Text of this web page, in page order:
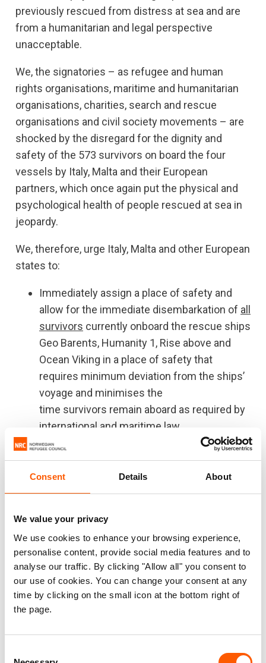
Consent Details About
We value your privacy
We use cookies to enhance your browsing experience,
personalise content, provide social media features and to
analyse our traffic. By clicking "Allow all" you consent to
our use of cookies. You can change your consent at any
time by clicking on the small icon at the bottom right of
the page.
previously rescued from distress at sea and are
from a humanitarian and legal perspective
unacceptable.
We, the signatories – as refugee and human
rights organisations, maritime and humanitarian
organisations, charities, search and rescue
organisations and civil society movements – are
shocked by the disregard for the dignity and
safety of the 573 survivors on board the four
vessels by Italy, Malta and their European
partners, which once again put the physical and
psychological health of people rescued at sea in
jeopardy.
We, therefore, urge Italy, Malta and other European
states to:
Immediately assign a place of safety and
allow for the immediate disembarkation of all
survivors currently onboard the rescue ships
Geo Barents, Humanity 1, Rise above and
Ocean Viking in a place of safety that
requires minimum deviation from the ships’
voyage and minimises the
time survivors remain aboard as required by
international and maritime law.
We urge the European Commission to take all
Facilitate discussions among European
states with the aim of having a place of
In addition, and to avoid such emergency situation
to be repeated, we are asking – once again – to
the governments to work jointly within EU
member states and associated states, together
to call on EU coastal states to abide by their